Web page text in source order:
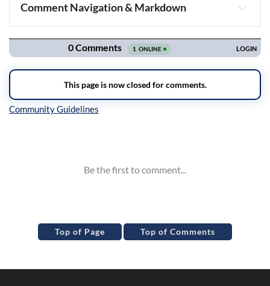
Comment Navigation & Markdown
Navigation
Top of Page Top of Comments